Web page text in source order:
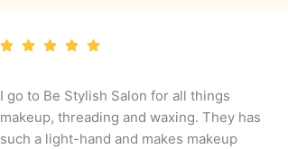
I go to Be Stylish Salon for all things
makeup, threading and waxing. They has
such a light-hand and makes makeup